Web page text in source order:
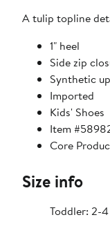
A tulip topline
1" heel
Side zip
Synthetic
Imported
Kids' Shoes
Item
Core
Size info
Toddler: 2-